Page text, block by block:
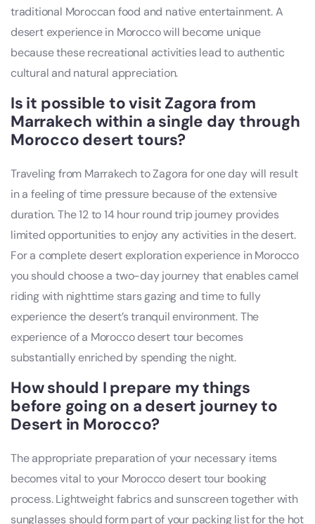
traditional Moroccan food and native entertainment. A
desert experience in Morocco will become unique
because these recreational activities lead to authentic
cultural and natural appreciation.
Is it possible to visit Zagora from
Marrakech within a single day through
Morocco desert tours?
Traveling from Marrakech to Zagora for one day will result
in a feeling of time pressure because of the extensive
duration. The 12 to 14 hour round trip journey provides
limited opportunities to enjoy any activities in the desert.
For a complete desert exploration experience in Morocco
you should choose a two-day journey that enables camel
riding with nighttime stars gazing and time to fully
experience the desert’s tranquil environment. The
experience of a Morocco desert tour becomes
substantially enriched by spending the night.
How should I prepare my things
before going on a desert journey to
Desert in Morocco?
The appropriate preparation of your necessary items
becomes vital to your Morocco desert tour booking
process. Lightweight fabrics and sunscreen together with
sunglasses should form part of your packing list for the hot